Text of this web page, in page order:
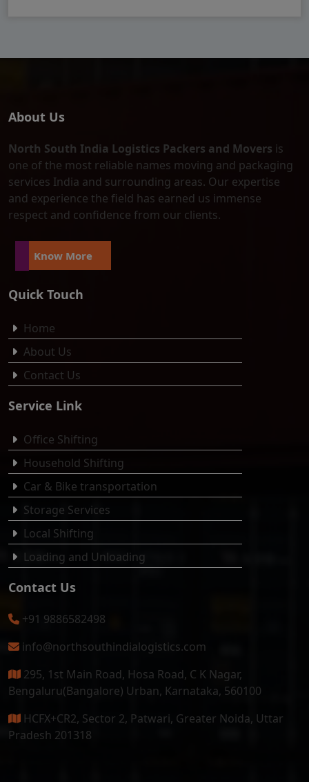
About Us
North South India Logistics Packers and Movers is
one of the most reliable names moving and packaging
services India and surrounding areas. Our expertise
and experience the field has earned us immense
respect and confidence from our clients.
Know More
Quick Touch
Home
About Us
Contact Us
Service Link
Office Shifting
Household Shifting
Car & Bike transportation
Storage Services
Local Shifting
Loading and Unloading
Contact Us
+91 9886582498
info@northsouthindialogistics.com
295, 1st Main Road, Hosa Road, C K Nagar,
Bengaluru(Bangalore) Urban, Karnataka, 560100
HCFX+CR2, Sector 2, Patwari, Greater Noida, Uttar
Pradesh 201318